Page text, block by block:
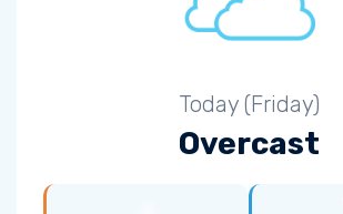
Today (Friday)
Overcast